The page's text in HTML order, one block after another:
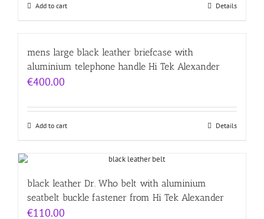
Add to cart Details
mens large black leather briefcase with
aluminium telephone handle Hi Tek Alexander
€400.00
Add to cart Details
black leather Dr. Who belt with aluminium
seatbelt buckle fastener from Hi Tek Alexander
€110.00